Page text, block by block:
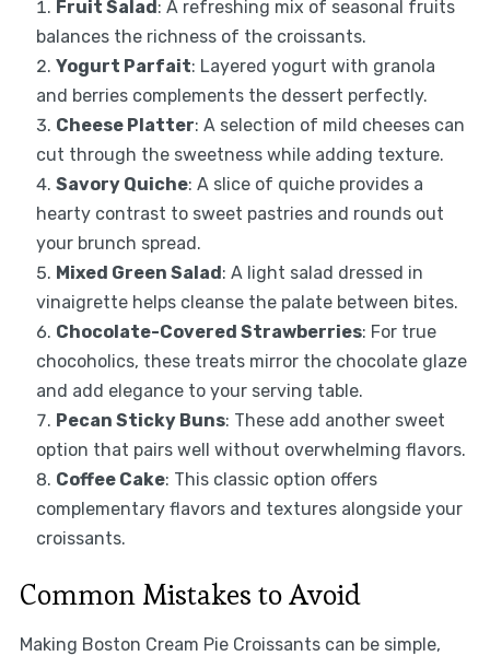
Fruit Salad : A refreshing mix of seasonal fruits
balances the richness of the croissants.
Yogurt Parfait: Layered yogurt with granola
and berries complements the dessert perfectly.
Cheese Platter: A selection of mild cheeses can
cut through the sweetness while adding texture.
Savory Quiche: A slice of quiche provides a
hearty contrast to sweet pastries and rounds out
your brunch spread.
Mixed Green Salad: A light salad dressed in
vinaigrette helps cleanse the palate between bites.
Chocolate-Covered Strawberries: For true
chocoholics, these treats mirror the chocolate glaze
and add elegance to your serving table.
Pecan Sticky Buns: These add another sweet
option that pairs well without overwhelming flavors.
Coffee Cake: This classic option offers
complementary flavors and textures alongside your
croissants.
Common Mistakes to Avoid
Making Boston Cream Pie Croissants can be simple,